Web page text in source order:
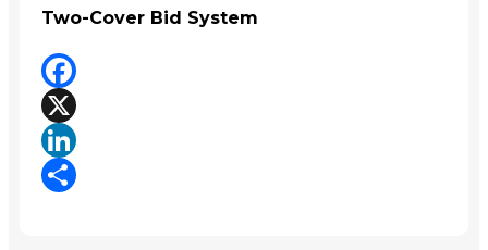
Two-Cover Bid System
Facebook
X
LinkedIn